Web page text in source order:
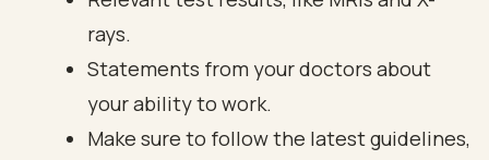
rays.
Statements from your doctors about
your ability to work.
Make sure to follow the latest guidelines,